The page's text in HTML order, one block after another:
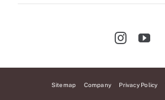
Sitemap Company Privacy Policy